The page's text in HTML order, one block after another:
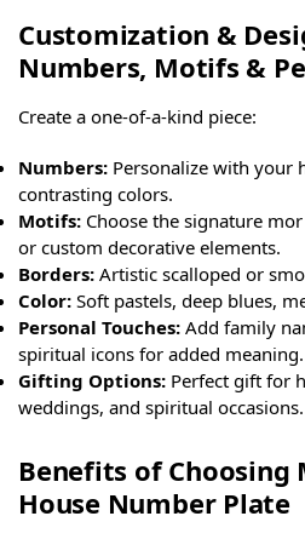
Customization &
Numbers, Motifs &
Create a one-of-a-kind piece:
Numbers: Personalize with your
contrasting colors.
Motifs: Choose the signature
or custom decorative elements.
Borders: Artistic scalloped or
Color: Soft pastels, deep blues,
Personal Touches: Add family
spiritual icons for added meaning.
Gifting Options: Perfect gift for
weddings, and spiritual occasions.
Benefits of Choosing
House Number Plate